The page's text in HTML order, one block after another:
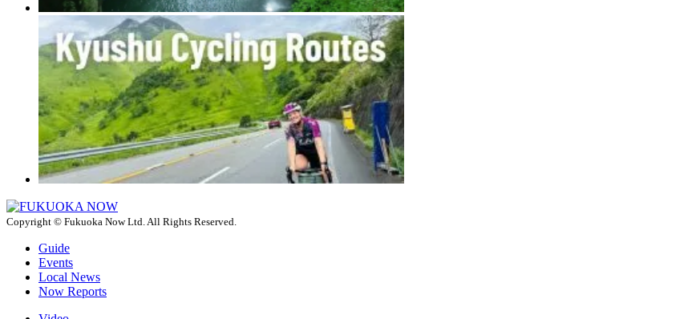
Copyright © Fukuoka Now Ltd. All Rights Reserved.
Guide
Events
Local News
Now Reports